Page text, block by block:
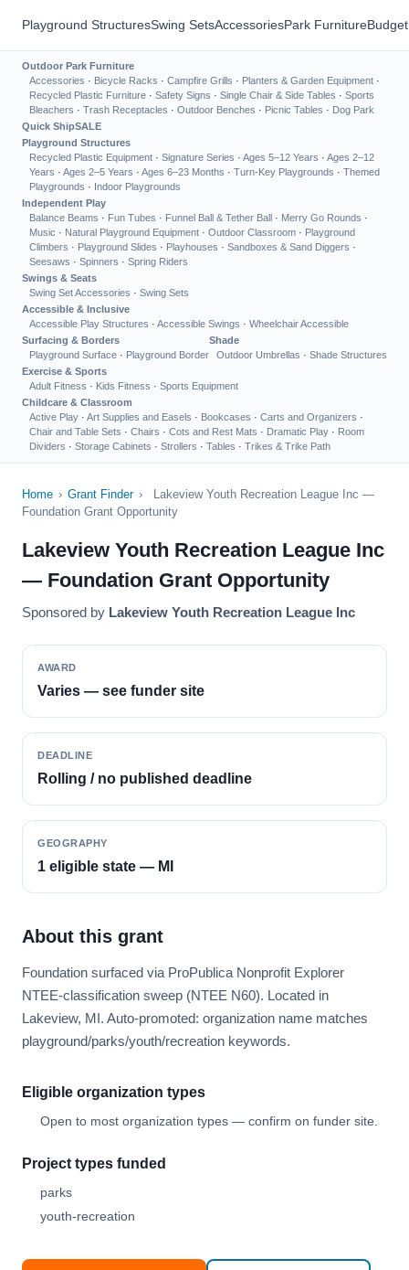
Playground StructuresSwing SetsAccessoriesPark Furniture
Outdoor Park Furniture
Accessories · Bicycle Racks · Campfire Grills · Planters & Garden Equipment ·
Recycled Plastic Furniture · Safety Signs · Single Chair & Side Tables · Sports
Bleachers · Trash Receptacles · Outdoor Benches · Picnic Tables · Dog Park
Quick ShipSALE
Playground Structures
Recycled Plastic Equipment · Signature Series · Ages 5–12 Years · Ages 2–12
Years · Ages 2–5 Years · Ages 6–23 Months · Turn-Key Playgrounds · Themed
Playgrounds · Indoor Playgrounds
Independent Play
Balance Beams · Fun Tubes · Funnel Ball & Tether Ball · Merry Go Rounds ·
Music · Natural Playground Equipment · Outdoor Classroom · Playground
Climbers · Playground Slides · Playhouses · Sandboxes & Sand Diggers ·
Seesaws · Spinners · Spring Riders
Swings & Seats
Swing Set Accessories · Swing Sets
Accessible & Inclusive
Accessible Play Structures · Accessible Swings · Wheelchair Accessible
Surfacing & Borders
Playground Surface · Playground Border
Shade
Outdoor Umbrellas · Shade Structures
Exercise & Sports
Adult Fitness · Kids Fitness · Sports Equipment
Childcare & Classroom
Active Play · Art Supplies and Easels · Bookcases · Carts and Organizers ·
Chair and Table Sets · Chairs · Cots and Rest Mats · Dramatic Play · Room
Dividers · Storage Cabinets · Strollers · Tables · Trikes & Trike Path
Home › Grant Finder ›
Lakeview Youth Recreation League Inc —
Foundation Grant Opportunity
Lakeview Youth Recreation League Inc
— Foundation Grant Opportunity
Sponsored by Lakeview Youth Recreation League Inc
AWARD
Varies — see funder site
DEADLINE
Rolling / no published deadline
GEOGRAPHY
1 eligible state — MI
About this grant
Foundation surfaced via ProPublica Nonprofit Explorer
NTEE-classification sweep (NTEE N60). Located in
Lakeview, MI. Auto-promoted: organization name matches
playground/parks/youth/recreation keywords.
Eligible organization types
Open to most organization types — confirm on funder site.
Project types funded
parks
youth-recreation